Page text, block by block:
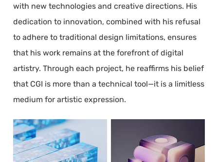
with new technologies and creative directions. His
dedication to innovation, combined with his refusal
to adhere to traditional design limitations, ensures
that his work remains at the forefront of digital
artistry. Through each project, he reaffirms his belief
that CGI is more than a technical tool—it is a limitless
medium for artistic expression.